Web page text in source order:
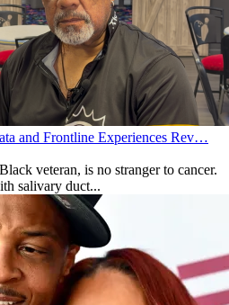
and Frontline Experiences Rev…
veteran, is no stranger to cancer.
salivary duct...